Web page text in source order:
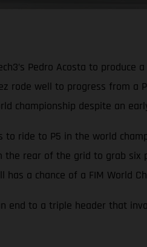
Pedro Acosta to produce
rode well to progress from a
championship despite an
ride to P5 in the world
the rear of the grid to grab six
a chance of a FIM World
end to a triple header that